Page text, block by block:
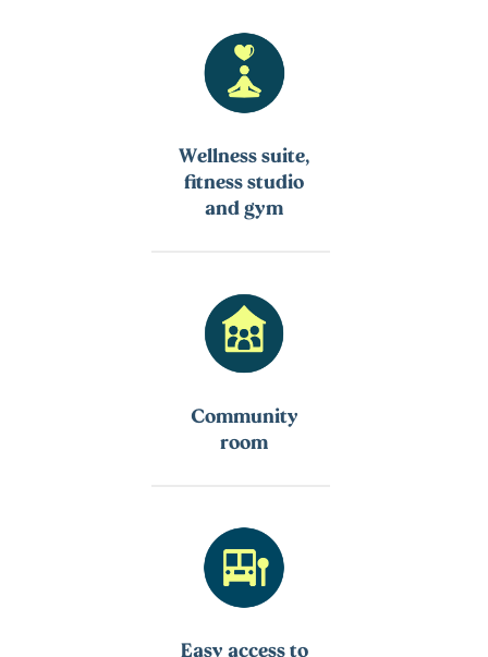
Wellness suite,
fitness studio
and gym
Community
room
Easy access to